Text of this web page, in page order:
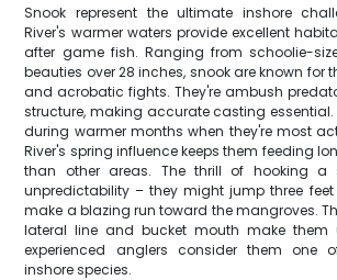
Snook represent the ultimate inshore
River's warmer waters provide excellent
after game fish. Ranging from schoolie-
beauties over 28 inches, snook are known for
and acrobatic fights. They're ambush
structure, making accurate casting
during warmer months when they're most
River's spring influence keeps them feeding
than other areas. The thrill of hooking a
unpredictability – they might jump three
make a blazing run toward the mangroves.
lateral line and bucket mouth make them
experienced anglers consider them one
inshore species.